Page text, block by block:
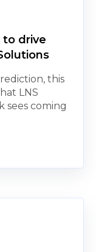
to drive
this
LNS
sees coming